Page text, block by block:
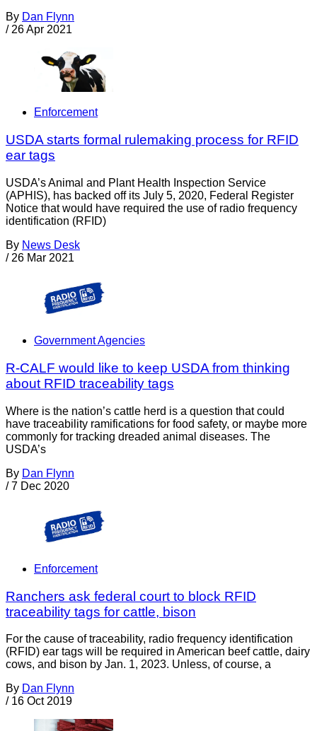
By Dan Flynn
/ 26 Apr 2021
Enforcement
USDA starts formal rulemaking process for RFID
ear tags
USDA’s Animal and Plant Health Inspection Service
(APHIS), has backed off its July 5, 2020, Federal Register
Notice that would have required the use of radio frequency
identification (RFID)
By News Desk
/ 26 Mar 2021
Government Agencies
R-CALF would like to keep USDA from thinking
about RFID traceability tags
Where is the nation’s cattle herd is a question that could
have traceability ramifications for food safety, or maybe more
commonly for tracking dreaded animal diseases. The
USDA’s
By Dan Flynn
/ 7 Dec 2020
Enforcement
Ranchers ask federal court to block RFID
traceability tags for cattle, bison
For the cause of traceability, radio frequency identification
(RFID) ear tags will be required in American beef cattle, dairy
cows, and bison by Jan. 1, 2023. Unless, of course, a
By Dan Flynn
/ 16 Oct 2019